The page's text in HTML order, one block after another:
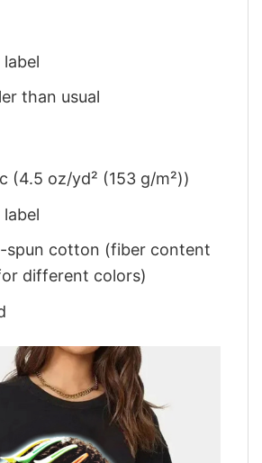
than usual
(4.5 oz/yd² (153 g/m²))
spun cotton (fiber content
different colors)